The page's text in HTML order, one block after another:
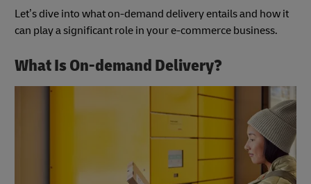
Let’s dive into what on-demand delivery entails and how it
can play a significant role in your e-commerce business.
What Is On-demand Delivery?